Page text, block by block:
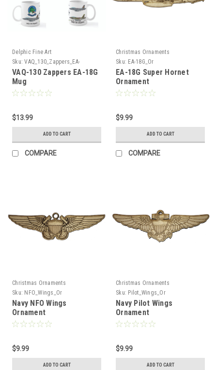
Delphic Fine Art
Sku: VAQ_130_Zappers_EA-
18G_Mug
VAQ-130 Zappers EA-18G
Mug
$13.99
ADD TO CART
COMPARE
Christmas Ornaments
Sku: EA-18G_Or
EA-18G Super Hornet
Ornament
$9.99
ADD TO CART
COMPARE
Christmas Ornaments
Sku: NFO_Wings_Or
Navy NFO Wings
Ornament
$9.99
ADD TO CART
Christmas Ornaments
Sku: Pilot_Wings_Or
Navy Pilot Wings
Ornament
$9.99
ADD TO CART